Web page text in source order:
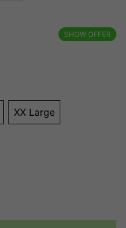
SHOW OFFER
XX Large